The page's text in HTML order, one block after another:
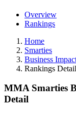
Overview
Rankings
Home
Smarties
Business
Rankings Detail
MMA Smarties
Detail